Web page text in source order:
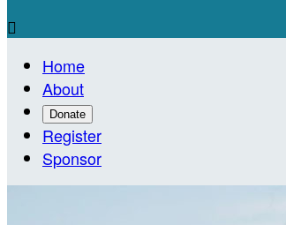

Home
About
Donate
Register
Sponsor